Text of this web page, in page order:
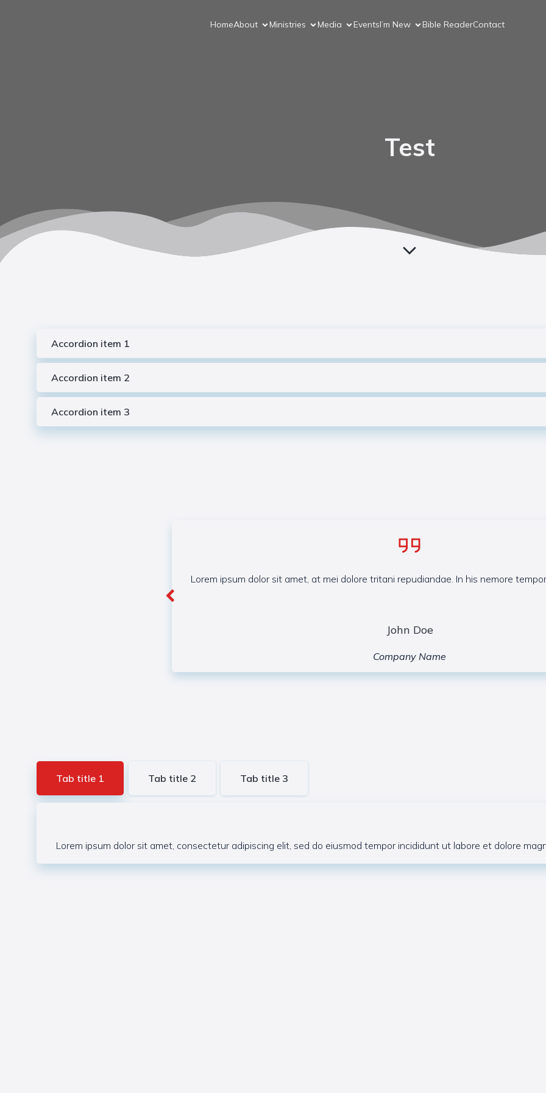
HomeAbout Ministries Media EventsI’m New Bible ReaderContact
Test
Accordion item 1
Accordion item 2
Accordion item 3
Lorem ipsum dolor sit amet, at mei dolore tritani repudiandae. In his nemore
John Doe
Company Name
Tab title 1 Tab title 2 Tab title 3
Lorem ipsum dolor sit amet, consectetur adipiscing elit, sed do eiusmod tempor incididunt ut labore et dolore